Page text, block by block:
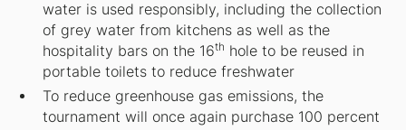
water is used responsibly, including the collection
of grey water from kitchens as well as the
hospitality bars on the 16th hole to be reused in
portable toilets to reduce freshwater
To reduce greenhouse gas emissions, the
tournament will once again purchase 100 percent